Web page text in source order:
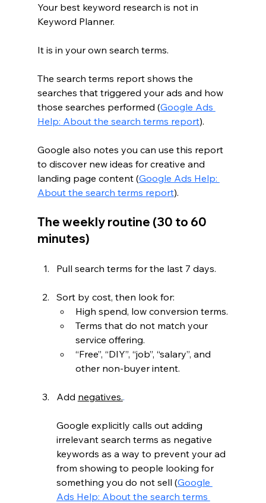
Your best keyword research is not in
Keyword Planner.
It is in your own search terms.
The search terms report shows the
searches that triggered your ads and how
those searches performed (Google Ads
Help: About the search terms report).
Google also notes you can use this report
to discover new ideas for creative and
landing page content (Google Ads Help:
About the search terms report).
The weekly routine (30 to 60
minutes)
Pull search terms for the last 7 days.
Sort by cost, then look for:
High spend, low conversion terms.
Terms that do not match your
service offering.
“Free”, “DIY”, “job”, “salary”, and
other non-buyer intent.
Add negatives..
Google explicitly calls out adding
irrelevant search terms as negative
keywords as a way to prevent your ad
from showing to people looking for
something you do not sell (Google
Ads Help: About the search terms